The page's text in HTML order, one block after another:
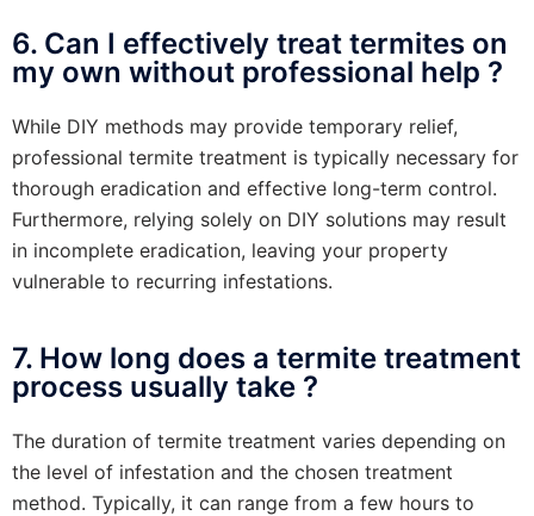
6. Can I effectively treat termites on
my own without professional help ?
While DIY methods may provide temporary relief,
professional termite treatment is typically necessary for
thorough eradication and effective long-term control.
Furthermore, relying solely on DIY solutions may result
in incomplete eradication, leaving your property
vulnerable to recurring infestations.
7. How long does a termite treatment
process usually take ?
The duration of termite treatment varies depending on
the level of infestation and the chosen treatment
method. Typically, it can range from a few hours to